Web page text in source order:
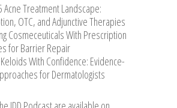
Acne Treatment Landscape:
OTC, and Adjunctive Therapies
Cosmeceuticals With Prescription
for Barrier Repair
With Confidence: Evidence-
for Dermatologists